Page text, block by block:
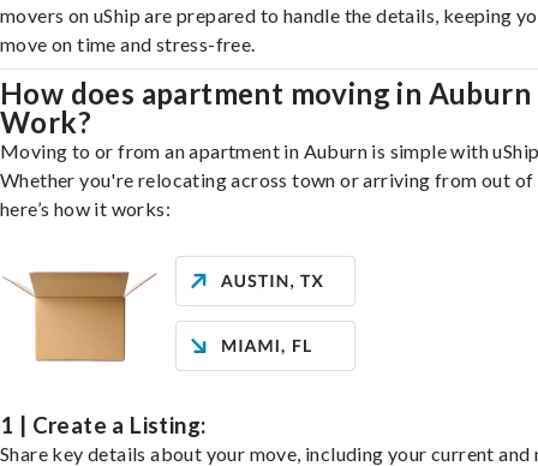
movers on uShip are prepared to handle the details, keeping
move on time and stress-free.
How does apartment moving in Auburn
Work?
Moving to or from an apartment in Auburn is simple with
Whether you're relocating across town or arriving from out of
here’s how it works:
1 | Create a Listing:
Share key details about your move, including your current and